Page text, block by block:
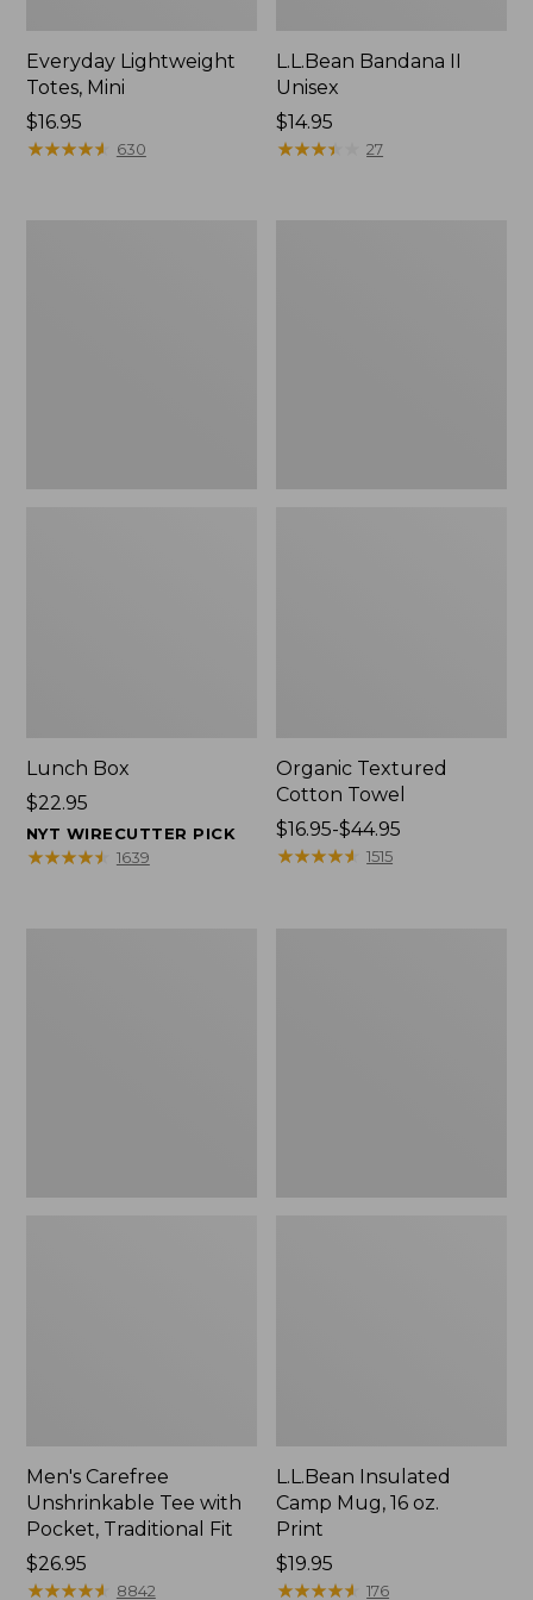
Everyday Lightweight
Totes, Mini
Price:
$16.95
$16.95
★★★★★
★★★★★ 630
L.L.Bean Bandana II
Unisex
Price:
$14.95
$14.95
★★★★
★★★★ 27
Lunch Box
Price:
$22.95
$22.95
NYT WIRECUTTER PICK
★★★★★
★★★★★ 1639
Organic Textured
Cotton Towel
Price
range
$16.95-$44.95
★★★★★
★★★★★ 1515
Men's Carefree
Unshrinkable Tee with
Pocket, Traditional Fit
Price:
$26.95
$26.95
★★★★★
★★★★★ 8842
L.L.Bean Insulated
Camp Mug, 16 oz.
Print
Price:
$19.95
$19.95
★★★★★
★★★★★ 176